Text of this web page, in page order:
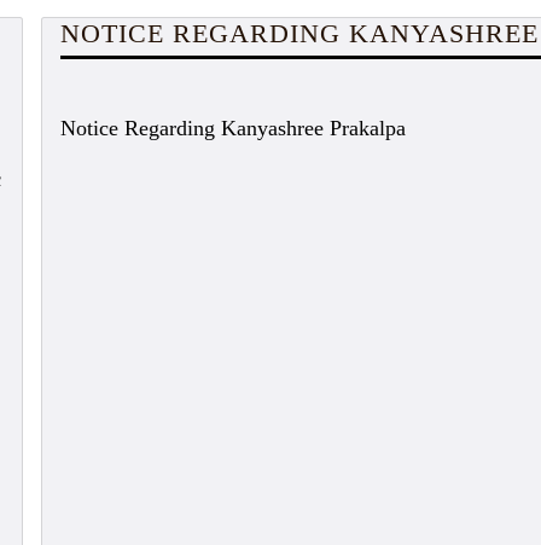
NOTICE REGARDING
Notice Regarding Kanyashree Prakalpa